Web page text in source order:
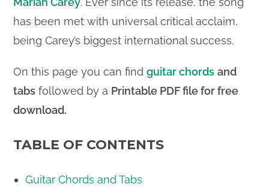
has been met with universal critical acclaim,
being Carey’s biggest international success.
On this page you can findguitar chords and
tabs followed by a Printable PDF file for free
download.
TABLE OF CONTENTS
Guitar Chords and Tabs